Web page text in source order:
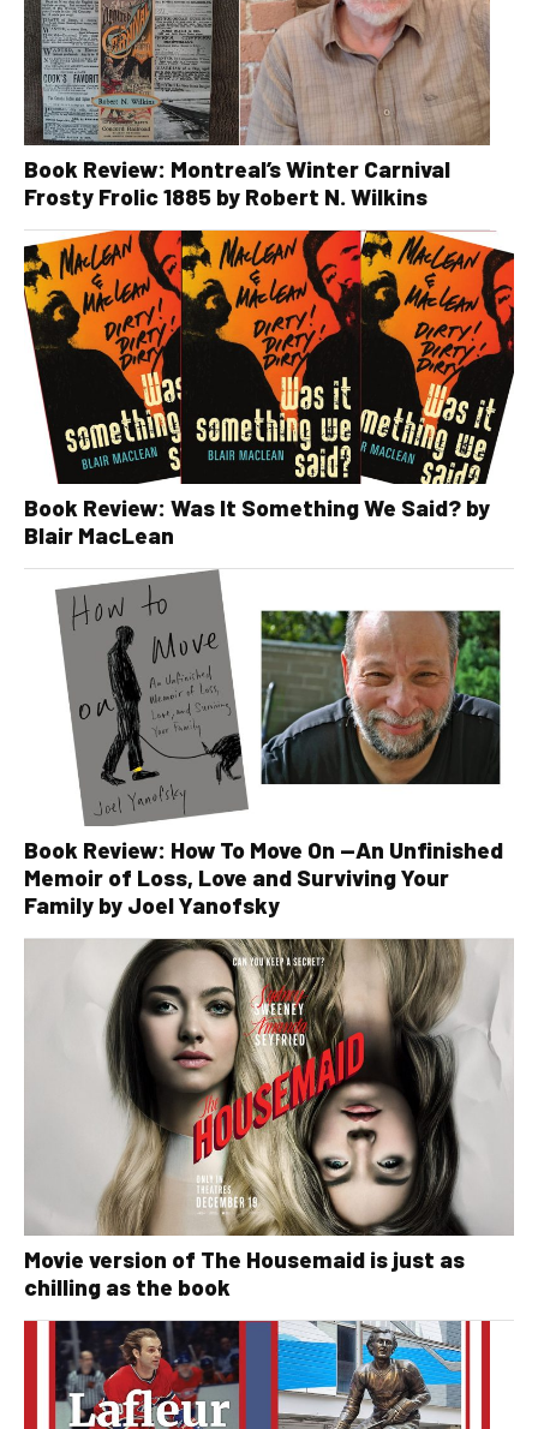
Book Review: Montreal’s Winter Carnival
Frosty Frolic 1885 by Robert N. Wilkins
Book Review: Was It Something We Said? by
Blair MacLean
Book Review: How To Move On —An Unfinished
Memoir of Loss, Love and Surviving Your
Family by Joel Yanofsky
Movie version of The Housemaid is just as
chilling as the book